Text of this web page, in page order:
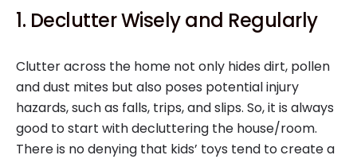
1. Declutter Wisely and Regularly
Clutter across the home not only hides dirt, pollen
and dust mites but also poses potential injury
hazards, such as falls, trips, and slips. So, it is always
good to start with decluttering the house/room.
There is no denying that kids’ toys tend to create a